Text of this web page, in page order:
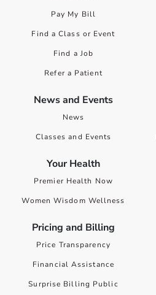
Pay My Bill
Find a Class or Event
Find a Job
Refer a Patient
News and Events
News
Classes and Events
Your Health
Premier Health Now
Women Wisdom Wellness
Pricing and Billing
Price Transparency
Financial Assistance
Surprise Billing Public